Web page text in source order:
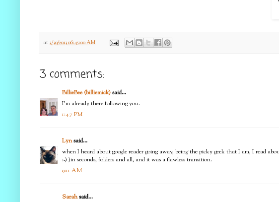
at 3/30/2013 06:45:00 AM
3 comments:
BillieBee (billiemick)said...
I'm already there following you.
1:47 PM
Lynsaid...
when I heard about google reader going away, being the picky geek that I am, I read
:-) )in seconds, folders and all, and it was a flawless transition.
9:11 AM
Sarahsaid...